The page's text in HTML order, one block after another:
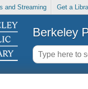
and Streaming Get a
Berkeley